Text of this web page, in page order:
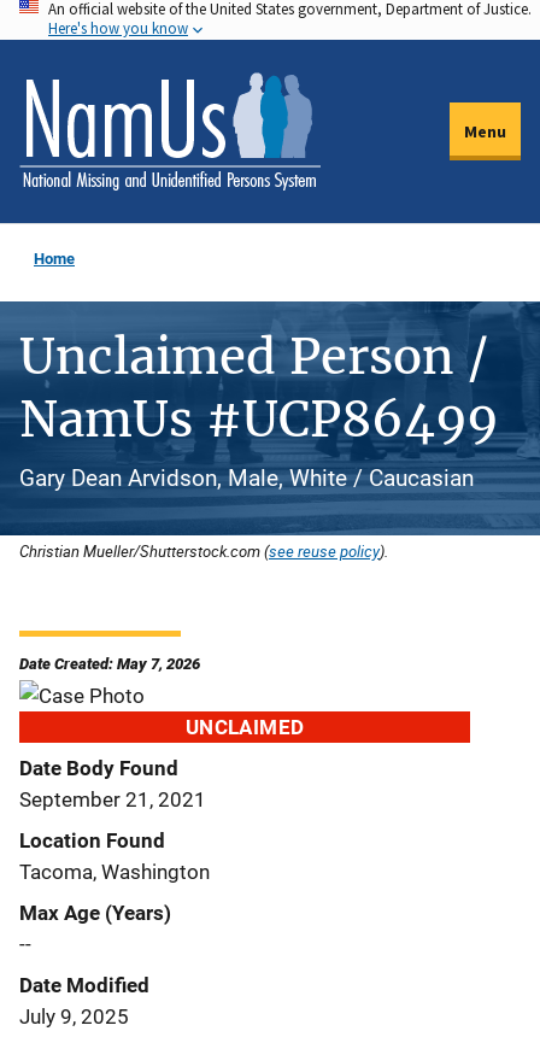
Skip
to
main
content
An official website of the United States government, Department of Justice.
Here's how you know
Menu
Home
Unclaimed Person /
NamUs #UCP86499
Gary Dean Arvidson, Male, White / Caucasian
Christian Mueller/Shutterstock.com (see reuse policy).
Date Created: May 7, 2026
UNCLAIMED
Date Body Found
September 21, 2021
Location Found
Tacoma, Washington
Max Age (Years)
--
Date Modified
July 9, 2025